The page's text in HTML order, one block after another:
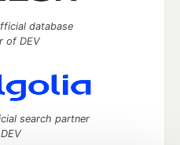
database
of DEV
search partner